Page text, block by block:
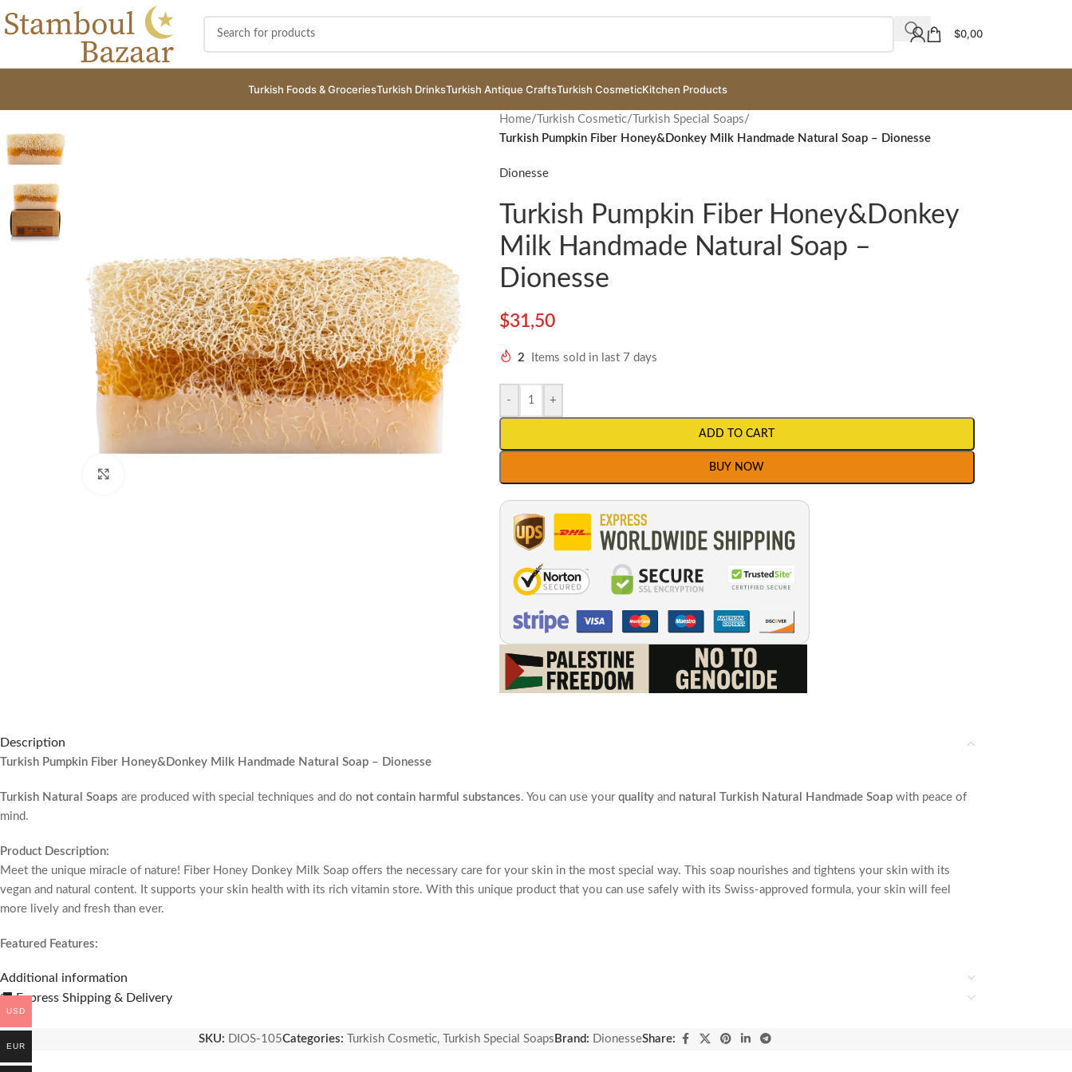
$0,00
Turkish Foods & GroceriesTurkish DrinksTurkish Antique CraftsTurkish CosmeticKitchen Products
Home/ Turkish Cosmetic/ Turkish Special Soaps/
Turkish Pumpkin Fiber Honey&Donkey Milk Handmade Natural Soap – Dionesse
Dionesse
Turkish Pumpkin Fiber Honey&Donkey
Milk Handmade Natural Soap –
Dionesse
$31,50
2 Items sold in last 7 days
- +
ADD TO CART
BUY NOW
Description
Turkish Pumpkin Fiber Honey&Donkey Milk Handmade Natural Soap – Dionesse
Turkish Natural Soaps are produced with special techniques and do not contain harmful substances. You can use your quality and natural Turkish Natural Handmade Soap with peace of
mind.
Product Description:
Meet the unique miracle of nature! Fiber Honey Donkey Milk Soap offers the necessary care for your skin in the most special way. This soap nourishes and tightens your skin with its
vegan and natural content. It supports your skin health with its rich vitamin store. With this unique product that you can use safely with its Swiss-approved formula, your skin will feel
more lively and fresh than ever.
Featured Features:
Donkey Milk: Renews your skin with its repairing effect and helps it gain a youthful appearance.
Vegan and Natural: Produced with animal-friendly and pure ingredients.
Natural Pumpkin Fiber: Opens pores and refreshes the skin by creating a peeling effect.
Additional information
🚚 Express Shipping & Delivery
SKU: DIOS-105Categories: Turkish Cosmetic, Turkish Special Soaps Brand: DionesseShare:
USD
EUR